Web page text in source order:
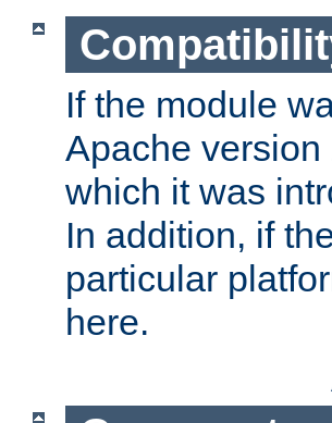
If the module
Apache
which it was
In addition, if
particular
here.